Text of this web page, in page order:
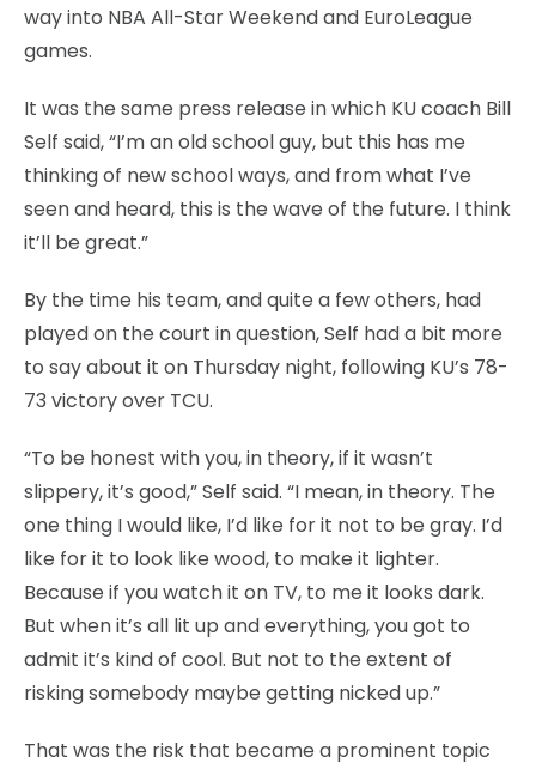
way into NBA All-Star Weekend and EuroLeague
games.
It was the same press release in which KU coach Bill
Self said, “I’m an old school guy, but this has me
thinking of new school ways, and from what I’ve
seen and heard, this is the wave of the future. I think
it’ll be great.”
By the time his team, and quite a few others, had
played on the court in question, Self had a bit more
to say about it on Thursday night, following KU’s 78-
73 victory over TCU.
“To be honest with you, in theory, if it wasn’t
slippery, it’s good,” Self said. “I mean, in theory. The
one thing I would like, I’d like for it not to be gray. I’d
like for it to look like wood, to make it lighter.
Because if you watch it on TV, to me it looks dark.
But when it’s all lit up and everything, you got to
admit it’s kind of cool. But not to the extent of
risking somebody maybe getting nicked up.”
That was the risk that became a prominent topic